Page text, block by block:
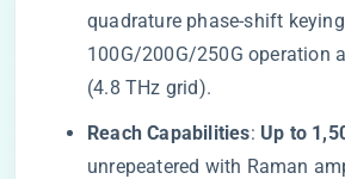
quadrature phase-shift
100G/200G/250G operation
(4.8 THz grid).
​Reach Capabilities​​: ​ ​Up to
unrepeatered with Raman